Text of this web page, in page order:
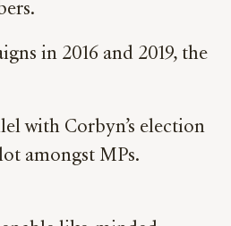
in 2016 and 2019, the
with Corbyn’s election
amongst MPs.